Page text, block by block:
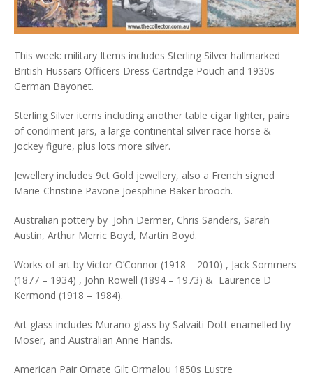
This week: military Items includes Sterling Silver hallmarked
British Hussars Officers Dress Cartridge Pouch and 1930s
German Bayonet.
Sterling Silver items including another table cigar lighter, pairs
of condiment jars, a large continental silver race horse &
jockey figure, plus lots more silver.
Jewellery includes 9ct Gold jewellery, also a French signed
Marie-Christine Pavone Joesphine Baker brooch.
Australian pottery by John Dermer, Chris Sanders, Sarah
Austin, Arthur Merric Boyd, Martin Boyd.
Works of art by Victor O’Connor (1918 – 2010) , Jack Sommers
(1877 – 1934) , John Rowell (1894 – 1973) & Laurence D
Kermond (1918 – 1984).
Art glass includes Murano glass by Salvaiti Dott enamelled by
Moser, and Australian Anne Hands.
American Pair Ornate Gilt Ormalou 1850s Lustre